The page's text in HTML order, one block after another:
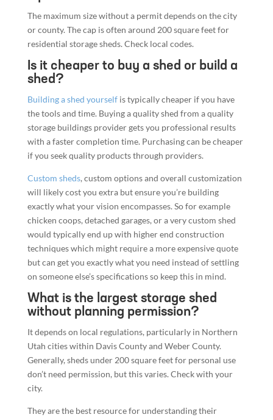
The maximum size without a permit depends on the city
or county. The cap is often around 200 square feet for
residential storage sheds. Check local codes.
Is it cheaper to buy a shed or build a
shed?
Building a shed yourselfis typically cheaper if you have
the tools and time. Buying a quality shed from a quality
storage buildings provider gets you professional results
with a faster completion time. Purchasing can be cheaper
if you seek quality products through providers.
Custom sheds, custom options and overall customization
will likely cost you extra but ensure you’re building
exactly what your vision encompasses. So for example
chicken coops, detached garages, or a very custom shed
would typically end up with higher end construction
techniques which might require a more expensive quote
but can get you exactly what you need instead of settling
on someone else’s specifications so keep this in mind.
What is the largest storage shed
without planning permission?
It depends on local regulations, particularly in Northern
Utah cities within Davis County and Weber County.
Generally, sheds under 200 square feet for personal use
don’t need permission, but this varies. Check with your
city.
They are the best resource for understanding their